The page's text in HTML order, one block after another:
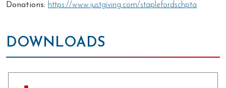
Donations: https://www.justgiving.com/staplefordschpta
DOWNLOADS